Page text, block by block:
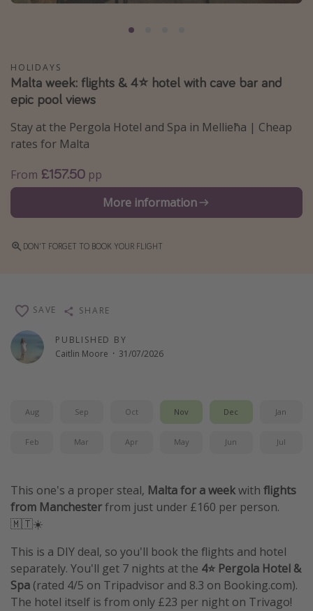
Italy
Thailand
Egypt
Turkey
Types of holiday
Summer holidays
Family holidays
Spa breaks
Winter sun holidays
Last Minute UK Breaks
Travel inspiration
Camping
Holiday Parks
Center Parcs
Disneyland Paris
Harry Potter Studio Tour
Working Abroad
Ryanair
HOLIDAYS
Malta week: flights & 4⭐️ hotel with cave bar and
epic pool views
Stay at the Pergola Hotel and Spa in Mellieħa | Cheap
rates for Malta
From £157.50 pp
More information
DON'T FORGET TO BOOK YOUR FLIGHT
PUBLISHED BY
Caitlin Moore · 31/07/2026
SAVE SHARE
Aug Sep Oct Nov Dec Jan
Feb Mar Apr May Jun Jul
This one's a proper steal, Malta for a weekwith flights
from Manchesterfrom just under £160 per person.
🇲🇹☀️
This is a DIY deal, so you'll book the flights and hotel
separately. You'll get 7 nights at the 4⭐ Pergola Hotel &
Spa (rated 4/5 on Tripadvisor and 8.3 on Booking.com).
The hotel itself is from only £23 per night on Trivago!